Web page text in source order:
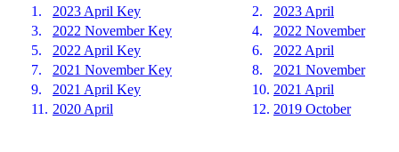
1. 2023 April Key 2.
2023 April
3.
2022 November Key 4.
2022 November
5.
2022 April Key 6.
2022 April
7.
2021 November Key 8.
2021 November
9.
2021 April Key 10. 2021 April
11. 2020 April 12. 2019 October